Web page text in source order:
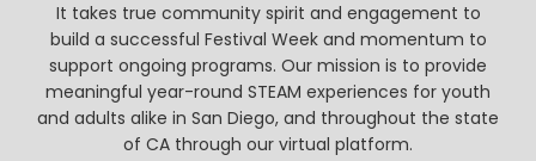
It takes true community spirit and engagement to
build a successful Festival Week and momentum to
support ongoing programs. Our mission is to provide
meaningful year-round STEAM experiences for youth
and adults alike in San Diego, and throughout the state
of CA through our virtual platform.